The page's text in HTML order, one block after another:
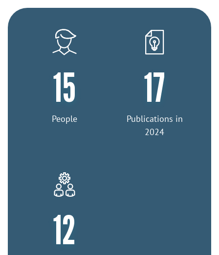
15
People
17
Publications in
2024
12